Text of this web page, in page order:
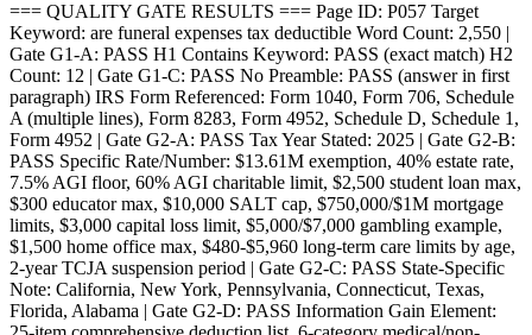
=== QUALITY GATE RESULTS === Page ID: P057 Target
Keyword: are funeral expenses tax deductible Word Count: 2,550 |
Gate G1-A: PASS H1 Contains Keyword: PASS (exact match) H2
Count: 12 | Gate G1-C: PASS No Preamble: PASS (answer in first
paragraph) IRS Form Referenced: Form 1040, Form 706, Schedule
A (multiple lines), Form 8283, Form 4952, Schedule D, Schedule 1,
Form 4952 | Gate G2-A: PASS Tax Year Stated: 2025 | Gate G2-B:
PASS Specific Rate/Number: $13.61M exemption, 40% estate rate,
7.5% AGI floor, 60% AGI charitable limit, $2,500 student loan max,
$300 educator max, $10,000 SALT cap, $750,000/$1M mortgage
limits, $3,000 capital loss limit, $5,000/$7,000 gambling example,
$1,500 home office max, $480-$5,960 long-term care limits by age,
2-year TCJA suspension period | Gate G2-C: PASS State-Specific
Note: California, New York, Pennsylvania, Connecticut, Texas,
Florida, Alabama | Gate G2-D: PASS Information Gain Element: